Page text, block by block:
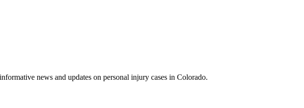
news and updates on personal injury cases in Colorado.